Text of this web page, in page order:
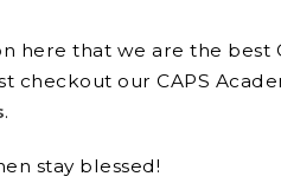
here that we are the best
checkout our CAPS
.
stay blessed!